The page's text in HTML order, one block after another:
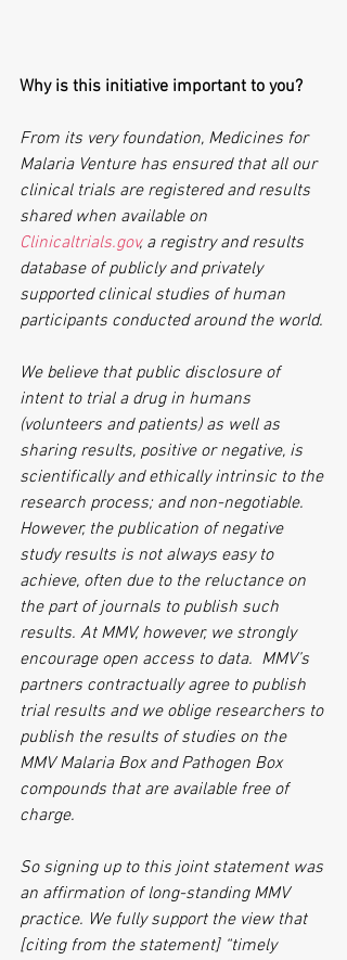
Why is this initiative important to you?
From its very foundation, Medicines for
Malaria Venture has ensured that all our
clinical trials are registered and results
shared when available on
Clinicaltrials.gov, a registry and results
database of publicly and privately
supported clinical studies of human
participants conducted around the world.
We believe that public disclosure of
intent to trial a drug in humans
(volunteers and patients) as well as
sharing results, positive or negative, is
scientifically and ethically intrinsic to the
research process; and non-negotiable.
However, the publication of negative
study results is not always easy to
achieve, often due to the reluctance on
the part of journals to publish such
results. At MMV, however, we strongly
encourage open access to data.  MMV’s
partners contractually agree to publish
trial results and we oblige researchers to
publish the results of studies on the
MMV Malaria Box and Pathogen Box
compounds that are available free of
charge.
So signing up to this joint statement was
an affirmation of long-standing MMV
practice. We fully support the view that
[citing from the statement] “timely